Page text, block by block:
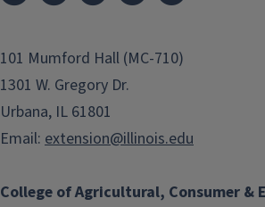
College of Agricultural, Consumer &
101 Mumford Hall (MC-710)
1301 W. Gregory Dr.
Urbana, IL 61801
Email: extension@illinois.edu